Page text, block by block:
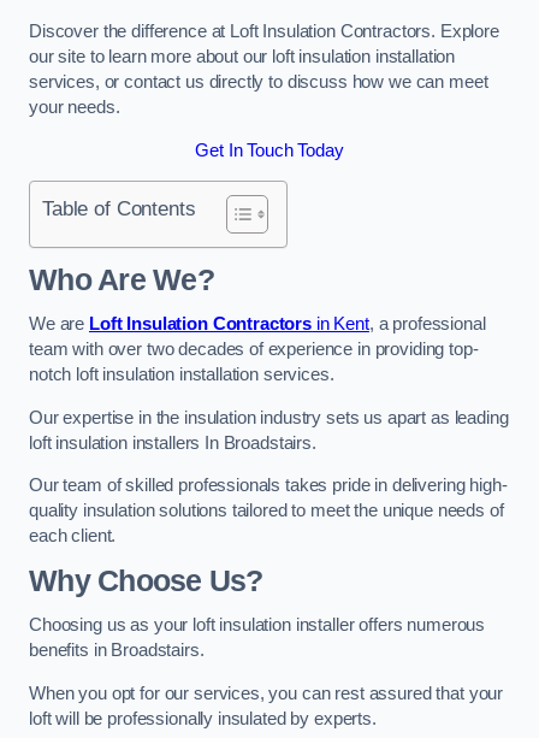
Discover the difference at Loft Insulation Contractors. Explore
our site to learn more about our loft insulation installation
services, or contact us directly to discuss how we can meet
your needs.
Get In Touch Today
Table of Contents
Who Are We?
We are Loft Insulation Contractors in Kent, a professional
team with over two decades of experience in providing top-
notch loft insulation installation services.
Our expertise in the insulation industry sets us apart as leading
loft insulation installers In Broadstairs.
Our team of skilled professionals takes pride in delivering high-
quality insulation solutions tailored to meet the unique needs of
each client.
Why Choose Us?
Choosing us as your loft insulation installer offers numerous
benefits in Broadstairs.
When you opt for our services, you can rest assured that your
loft will be professionally insulated by experts.